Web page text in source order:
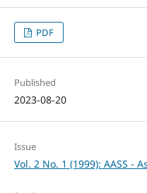
PDF
Published
2023-08-20
Issue
Vol. 2 No. 1 (1999): AASS -